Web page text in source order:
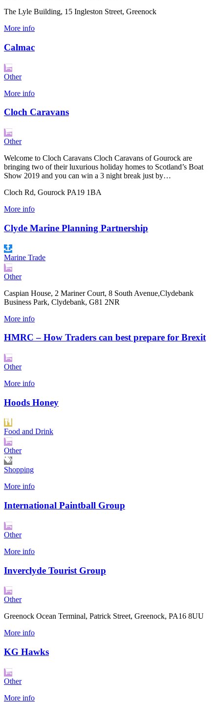
The Lyle Building, 15 Ingleston Street, Greenock
More info
Calmac
Other
More info
Cloch Caravans
Other
Welcome to Cloch Caravans Cloch Caravans of Gourock are
bringing two of their luxurious holiday homes to Scotland’s Boat
Show 2019 and you can win a 3 night break just by…
Cloch Rd, Gourock PA19 1BA
More info
Clyde Marine Planning Partnership
Marine Trade
Other
Caspian House, 2 Mariner Court, 8 South Avenue,Clydebank
Business Park, Clydebank, G81 2NR
More info
HMRC – How Traders can best prepare for Brexit
Other
More info
Hoods Honey
Food and Drink
Other
Shopping
More info
International Paintball Group
Other
More info
Inverclyde Tourist Group
Other
Greenock Ocean Terminal, Patrick Street, Greenock, PA16 8UU
More info
KG Hawks
Other
More info